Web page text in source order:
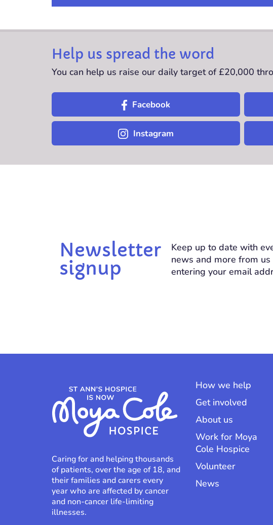
Help us spread the word
You can help us raise our daily target of £20,000
Facebook
Instagram
Newsletter
signup
Keep up to date with
news and more from us
entering your email
Caring for and helping thousands
of patients, over the age of 18, and
their families and carers every
year who are affected by cancer
and non-cancer life-limiting
illnesses.
How we help
Get involved
About us
Work for Moya
Cole Hospice
Volunteer
News